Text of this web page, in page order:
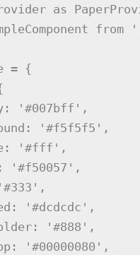
as
from
= {
'#007bff',
'#f5f5f5',
'#fff',
'#f50057',
'#dcdcdc',
'#888',
'#00000080',